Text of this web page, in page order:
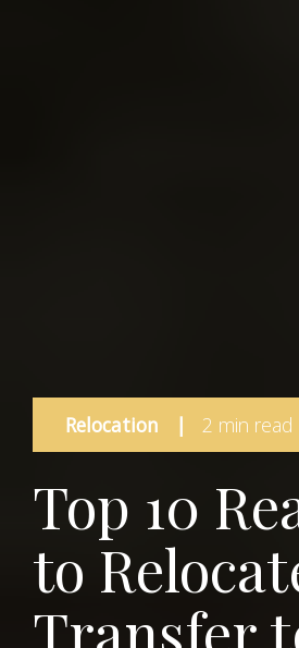
Relocation | 2 min read
Top 10
to
Transfer